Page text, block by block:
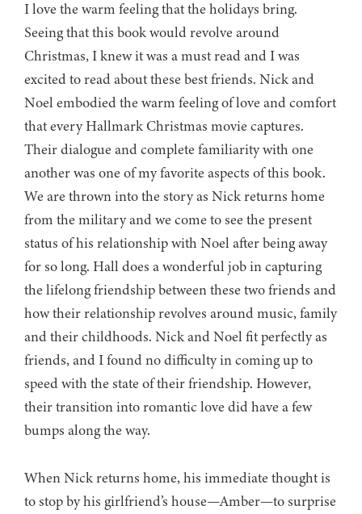
I love the warm feeling that the holidays bring.
Seeing that this book would revolve around
Christmas, I knew it was a must read and I was
excited to read about these best friends. Nick and
Noel embodied the warm feeling of love and comfort
that every Hallmark Christmas movie captures.
Their dialogue and complete familiarity with one
another was one of my favorite aspects of this book.
We are thrown into the story as Nick returns home
from the military and we come to see the present
status of his relationship with Noel after being away
for so long. Hall does a wonderful job in capturing
the lifelong friendship between these two friends and
how their relationship revolves around music, family
and their childhoods. Nick and Noel fit perfectly as
friends, and I found no difficulty in coming up to
speed with the state of their friendship. However,
their transition into romantic love did have a few
bumps along the way.
When Nick returns home, his immediate thought is
to stop by his girlfriend’s house—Amber—to surprise